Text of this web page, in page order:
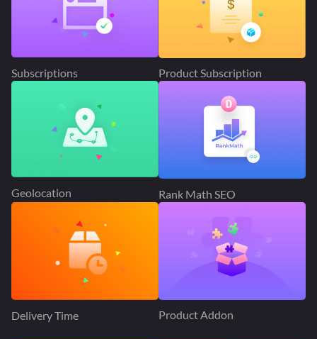
Subscriptions Product Subscription
Geolocation Rank Math SEO
Delivery Time Product Addon